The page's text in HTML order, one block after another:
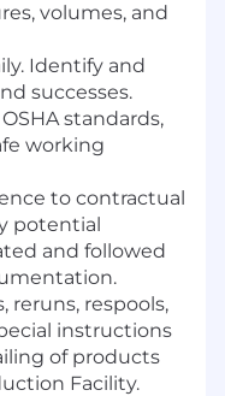
volumes, and
Identify and
successes.
standards,
working
to contractual
potential
and followed
reruns, respools,
instructions
of products
Facility.